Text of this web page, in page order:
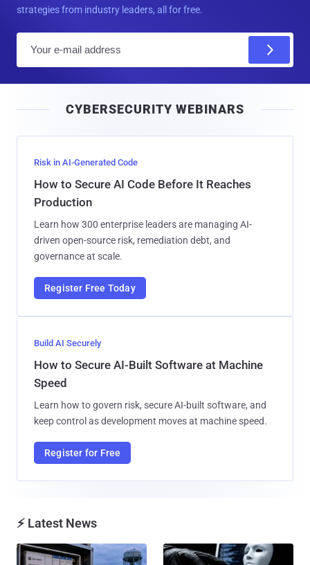
strategies from industry leaders, all for free.
l
CYBERSECURITY WEBINARS
Risk in AI-Generated Code
How to Secure AI Code Before It Reaches
Production
Learn how 300 enterprise leaders are managing AI-
driven open-source risk, remediation debt, and
governance at scale.
Register Free Today
Build AI Securely
How to Secure AI-Built Software at Machine
Speed
Learn how to govern risk, secure AI-built software, and
keep control as development moves at machine speed.
Register for Free
⚡ Latest News